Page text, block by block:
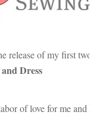
release of my first
Dress
of love for me